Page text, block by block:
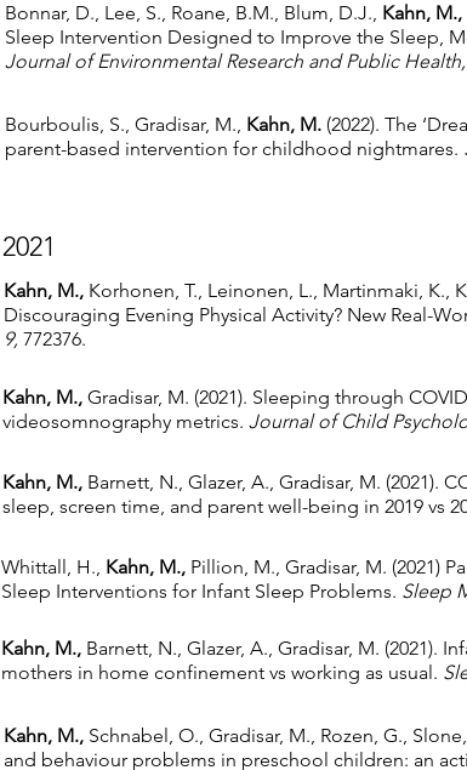
Bonnar, D., Lee, S., Roane, B.M., Blum, D.J., Kahn, M.,
Sleep Intervention Designed to Improve the Sleep,
Journal of Environmental Research and Public Health,
Bourboulis, S., Gradisar, M., Kahn, M. (2022). The
parent-based intervention for childhood nightmares.
2021
Kahn, M., Korhonen, T., Leinonen, L., Martinmaki, K.,
Discouraging Evening Physical Activity? New Real-
9, 772376.
Kahn, M., Gradisar, M. (2021). Sleeping through
videosomnography metrics. Journal of Child
Kahn, M., Barnett, N., Glazer, A., Gradisar, M. (2021).
sleep, screen time, and parent well-being in 2019 vs
Whittall, H., Kahn, M., Pillion, M., Gradisar, M. (2021)
Sleep Interventions for Infant Sleep Problems. Sleep
Kahn, M., Barnett, N., Glazer, A., Gradisar, M. (2021).
mothers in home confinement vs working as usual.
Kahn, M., Schnabel, O., Gradisar, M., Rozen, G.,
and behaviour problems in preschool children: an